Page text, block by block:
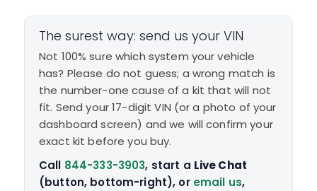
The surest way: send us your VIN
Not 100% sure which system your vehicle
has? Please do not guess; a wrong match is
the number-one cause of a kit that will not
fit. Send your 17-digit VIN (or a photo of your
dashboard screen) and we will confirm your
exact kit before you buy.
Call 844-333-3903, start a Live Chat
(button, bottom-right), or email us,